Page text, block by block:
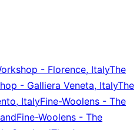
- Florence, ItalyThe
- Galliera Veneta, ItalyThe
ItalyFine-Woolens - The
Fine-Woolens - The